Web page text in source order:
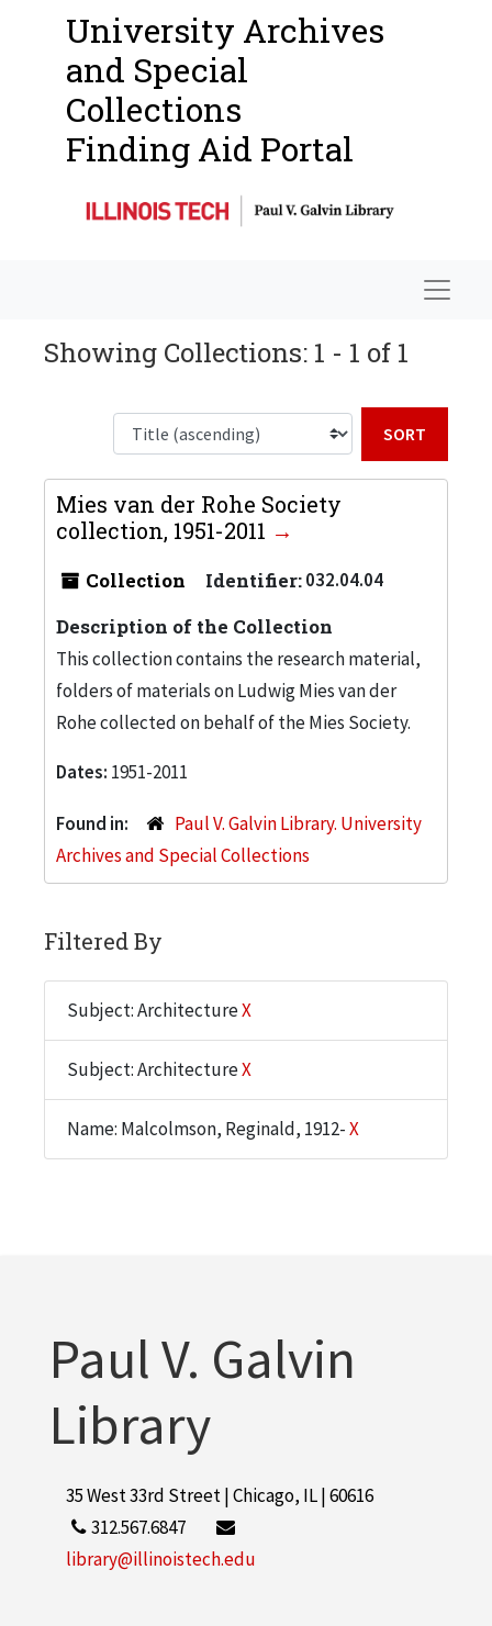
University Archives
and Special
Collections
Finding Aid Portal
Showing Collections: 1 - 1 of 1
Mies van der Rohe Society
collection, 1951-2011
Collection Identifier:032.04.04
Description of the Collection
This collection contains the research material,
folders of materials on Ludwig Mies van der
Rohe collected on behalf of the Mies Society.
Dates: 1951-2011
Found in:
Paul V. Galvin Library. University
Archives and Special Collections
Filtered By
Subject: ArchitectureX
Subject: ArchitectureX
Name: Malcolmson, Reginald, 1912-X
Paul V. Galvin
Library
35 West 33rd Street | Chicago, IL | 60616
312.567.6847
library@illinoistech.edu